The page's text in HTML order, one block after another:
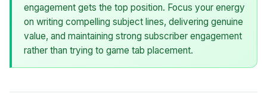
engagement gets the top position. Focus your energy
on writing compelling subject lines, delivering genuine
value, and maintaining strong subscriber engagement
rather than trying to game tab placement.